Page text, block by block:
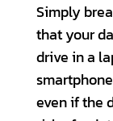
Simply
that your
drive in a
even if the